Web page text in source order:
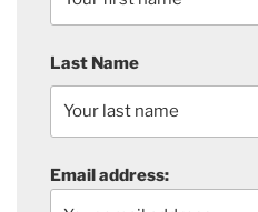
Last Name
Email address: